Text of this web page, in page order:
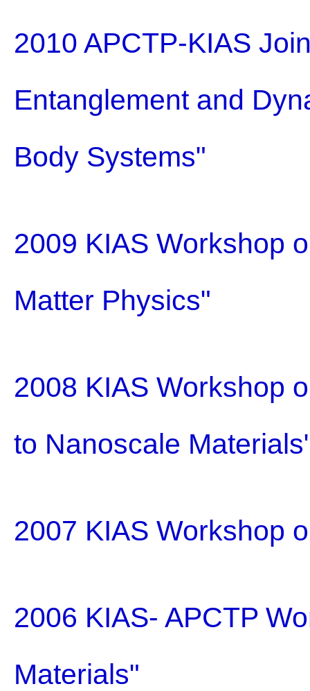
2010 APCTP-KIAS
Entanglement and
Body Systems"
2009 KIAS Workshop
Matter Physics"
2008 KIAS Workshop
to Nanoscale
2007 KIAS Workshop
2006 KIAS- APCTP
Materials"